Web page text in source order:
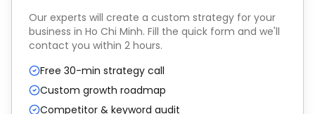
Our experts will create a custom strategy for your
business in Ho Chi Minh. Fill the quick form and we'll
contact you within 2 hours.
Free 30-min strategy call
Custom growth roadmap
Competitor & keyword audit